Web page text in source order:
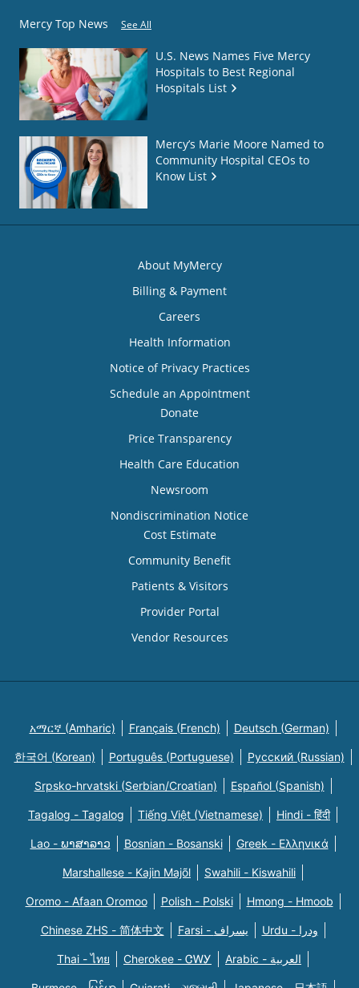
Mercy Top News See All
U.S. News Names Five Mercy
Hospitals to Best Regional
Hospitals List
Mercy’s Marie Moore Named to
Community Hospital CEOs to
Know List
About MyMercy
Billing & Payment
Careers
Health Information
Notice of Privacy Practices
Schedule an Appointment
Donate
Price Transparency
Health Care Education
Newsroom
Nondiscrimination Notice
Cost Estimate
Community Benefit
Patients & Visitors
Provider Portal
Vendor Resources
አማርኛ (Amharic) Français (French) Deutsch (German)
한국어 (Korean) Português (Portuguese) Русский (Russian)
Srpsko-hrvatski (Serbian/Croatian) Español (Spanish)
Tagalog - Tagalog Tiếng Việt (Vietnamese) Hindi - हिंदी
Lao - ພາສາລາວ Bosnian - Bosanski Greek - Eλληνικά
Marshallese - Kajin Majõl Swahili - Kiswahili
Oromo - Afaan Oromoo Polish - Polski Hmong - Hmoob
Chinese ZHS - 简体中文 Farsi - یسراف Urdu - ودرا
Thai - ไทย Cherokee - ᏣᎳᎩ Arabic - العربية